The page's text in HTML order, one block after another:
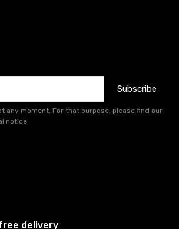
Subscribe
any moment. For that purpose, please find our
notice.
delivery